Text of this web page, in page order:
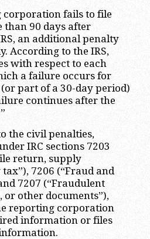
fails to file
than 90 days after
an additional penalty
According to the IRS,
with respect to each
a failure occurs for
part of a 30-day period)
continues after the
the civil penalties,
IRC sections 7203
return, supply
7206 (“Fraud and
7207 (“Fraudulent
or other documents”),
reporting corporation
information or files